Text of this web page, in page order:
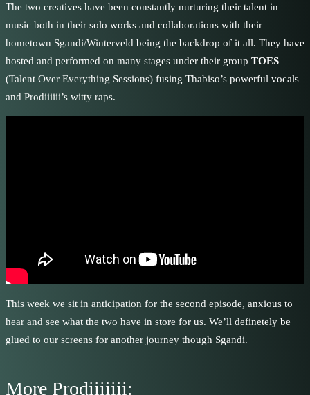
The two creatives have been constantly nurturing their talent in
music both in their solo works and collaborations with their
hometown Sgandi/Winterveld being the backdrop of it all. They have
hosted and performed on many stages under their group TOES
(Talent Over Everything Sessions) fusing Thabiso’s powerful vocals
and Prodiiiiii’s witty raps.
This week we sit in anticipation for the second episode, anxious to
hear and see what the two have in store for us. We’ll definetely be
glued to our screens for another journey though Sgandi.
More Prodiiiiiii: